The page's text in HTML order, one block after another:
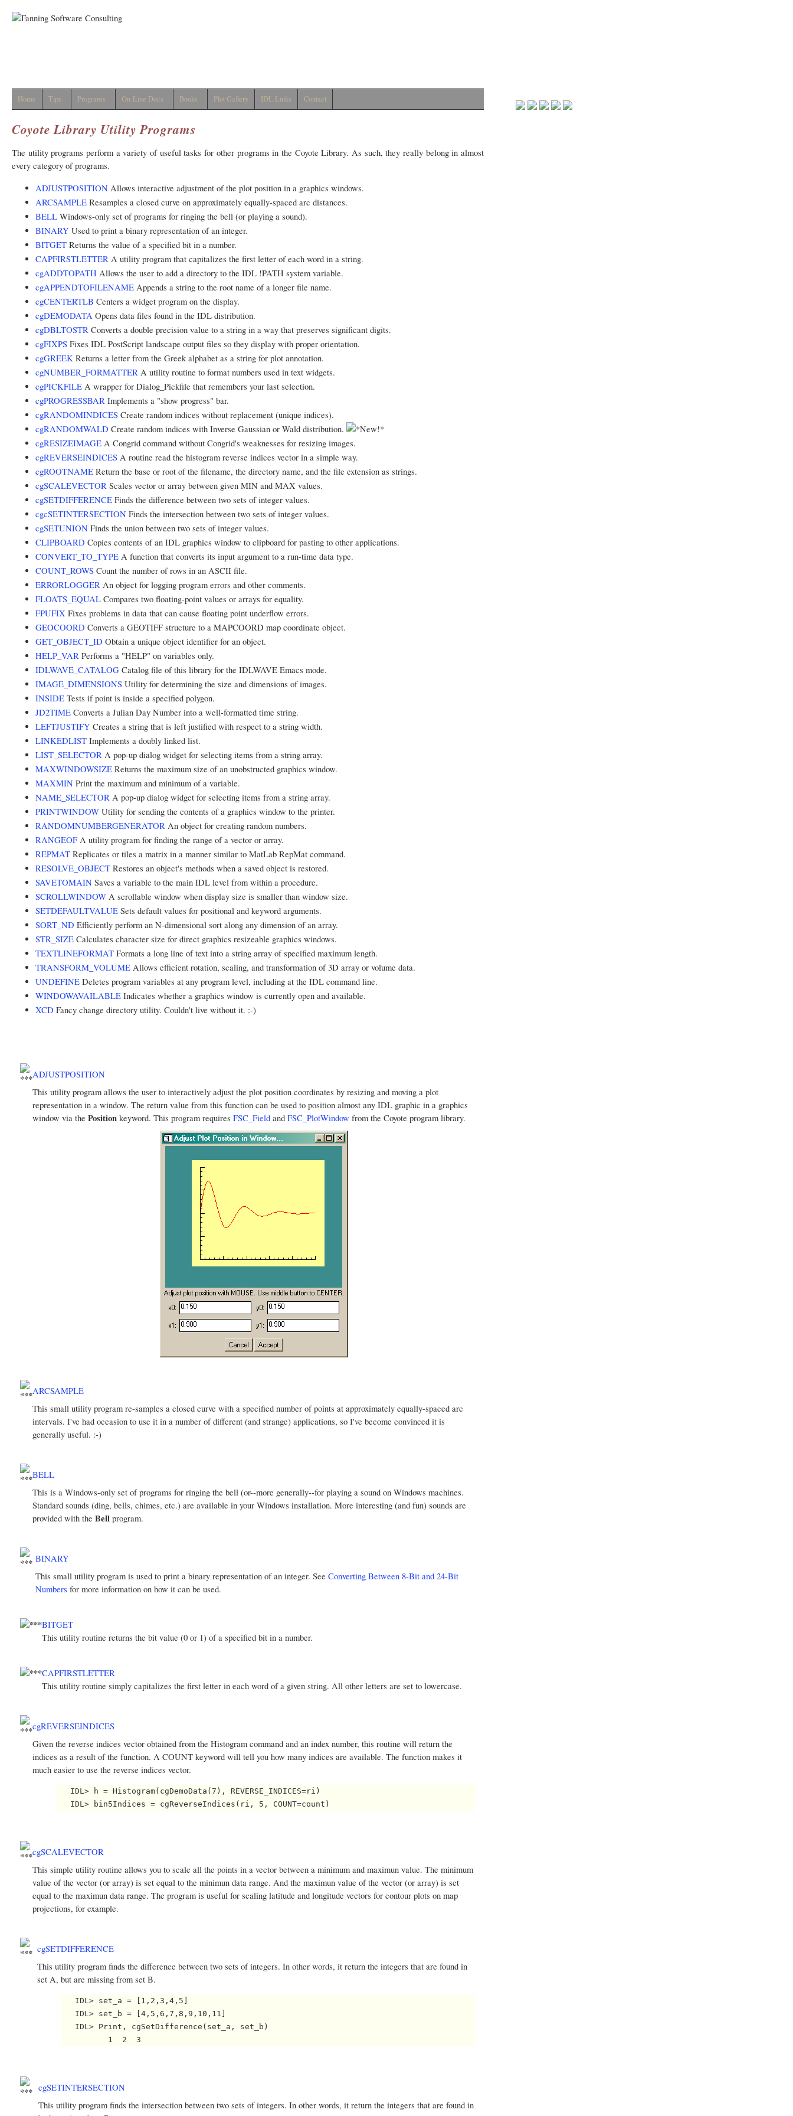
Home Tips Programs On-Line Docs Books Plot Gallery IDL Links Contact
Coyote Library Utility Programs
The utility programs perform a variety of useful tasks for other programs in the Coyote Library. As such, they really belong in almost
every category of programs.
ADJUSTPOSITION Allows interactive adjustment of the plot position in a graphics windows.
ARCSAMPLE Resamples a closed curve on approximately equally-spaced arc distances.
BELL Windows-only set of programs for ringing the bell (or playing a sound).
BINARY Used to print a binary representation of an integer.
BITGET Returns the value of a specified bit in a number.
CAPFIRSTLETTER A utility program that capitalizes the first letter of each word in a string.
cgADDTOPATH Allows the user to add a directory to the IDL !PATH system variable.
cgAPPENDTOFILENAME Appends a string to the root name of a longer file name.
cgCENTERTLB Centers a widget program on the display.
cgDEMODATA Opens data files found in the IDL distribution.
cgDBLTOSTR Converts a double precision value to a string in a way that preserves significant digits.
cgFIXPS Fixes IDL PostScript landscape output files so they display with proper orientation.
cgGREEK Returns a letter from the Greek alphabet as a string for plot annotation.
cgNUMBER_FORMATTER A utility routine to format numbers used in text widgets.
cgPICKFILE A wrapper for Dialog_Pickfile that remembers your last selection.
cgPROGRESSBAR Implements a "show progress" bar.
cgRANDOMINDICES Create random indices without replacement (unique indices).
cgRANDOMWALD Create random indices with Inverse Gaussian or Wald distribution.
cgRESIZEIMAGE A Congrid command without Congrid's weaknesses for resizing images.
cgREVERSEINDICES A routine read the histogram reverse indices vector in a simple way.
cgROOTNAME Return the base or root of the filename, the directory name, and the file extension as strings.
cgSCALEVECTOR Scales vector or array between given MIN and MAX values.
cgSETDIFFERENCE Finds the difference between two sets of integer values.
cgcSETINTERSECTION Finds the intersection between two sets of integer values.
cgSETUNION Finds the union between two sets of integer values.
CLIPBOARD Copies contents of an IDL graphics window to clipboard for pasting to other applications.
CONVERT_TO_TYPE A function that converts its input argument to a run-time data type.
COUNT_ROWS Count the number of rows in an ASCII file.
ERRORLOGGER An object for logging program errors and other comments.
FLOATS_EQUAL Compares two floating-point values or arrays for equality.
FPUFIX Fixes problems in data that can cause floating point underflow errors.
GEOCOORD Converts a GEOTIFF structure to a MAPCOORD map coordinate object.
GET_OBJECT_ID Obtain a unique object identifier for an object.
HELP_VAR Performs a "HELP" on variables only.
IDLWAVE_CATALOG Catalog file of this library for the IDLWAVE Emacs mode.
IMAGE_DIMENSIONS Utility for determining the size and dimensions of images.
INSIDE Tests if point is inside a specified polygon.
JD2TIME Converts a Julian Day Number into a well-formatted time string.
LEFTJUSTIFY Creates a string that is left justified with respect to a string width.
LINKEDLIST Implements a doubly linked list.
LIST_SELECTOR A pop-up dialog widget for selecting items from a string array.
MAXWINDOWSIZE Returns the maximum size of an unobstructed graphics window.
MAXMIN Print the maximum and minimum of a variable.
NAME_SELECTOR A pop-up dialog widget for selecting items from a string array.
PRINTWINDOW Utility for sending the contents of a graphics window to the printer.
RANDOMNUMBERGENERATOR An object for creating random numbers.
RANGEOF A utility program for finding the range of a vector or array.
REPMAT Replicates or tiles a matrix in a manner similar to MatLab RepMat command.
RESOLVE_OBJECT Restores an object's methods when a saved object is restored.
SAVETOMAIN Saves a variable to the main IDL level from within a procedure.
SCROLLWINDOW A scrollable window when display size is smaller than window size.
SETDEFAULTVALUE Sets default values for positional and keyword arguments.
SORT_ND Efficiently perform an N-dimensional sort along any dimension of an array.
STR_SIZE Calculates character size for direct graphics resizeable graphics windows.
TEXTLINEFORMAT Formats a long line of text into a string array of specified maximum length.
TRANSFORM_VOLUME Allows efficient rotation, scaling, and transformation of 3D array or volume data.
UNDEFINE Deletes program variables at any program level, including at the IDL command line.
WINDOWAVAILABLE Indicates whether a graphics window is currently open and available.
XCD Fancy change directory utility. Couldn't live without it. :-)
ADJUSTPOSITION
This utility program allows the user to interactively adjust the plot position coordinates by resizing and moving a plot
representation in a window. The return value from this function can be used to position almost any IDL graphic in a graphics
window via the Position keyword. This program requires FSC_Field and FSC_PlotWindow from the Coyote program library.
ARCSAMPLE
This small utility program re-samples a closed curve with a specified number of points at approximately equally-spaced arc
intervals. I've had occasion to use it in a number of different (and strange) applications, so I've become convinced it is
generally useful. :-)
BELL
This is a Windows-only set of programs for ringing the bell (or--more generally--for playing a sound on Windows machines.
Standard sounds (ding, bells, chimes, etc.) are available in your Windows installation. More interesting (and fun) sounds are
provided with the Bell program.
BINARY
This small utility program is used to print a binary representation of an integer. See Converting Between 8-Bit and 24-Bit
Numbers for more information on how it can be used.
BITGET
This utility routine returns the bit value (0 or 1) of a specified bit in a number.
CAPFIRSTLETTER
This utility routine simply capitalizes the first letter in each word of a given string. All other letters are set to lowercase.
cgREVERSEINDICES
Given the reverse indices vector obtained from the Histogram command and an index number, this routine will return the
indices as a result of the function. A COUNT keyword will tell you how many indices are available. The function makes it
much easier to use the reverse indices vector.
   IDL> h = Histogram(cgDemoData(7), REVERSE_INDICES=ri)
cgSCALEVECTOR
This simple utility routine allows you to scale all the points in a vector between a minimum and maximun value. The minimum
value of the vector (or array) is set equal to the minimun data range. And the maximun value of the vector (or array) is set
equal to the maximun data range. The program is useful for scaling latitude and longitude vectors for contour plots on map
projections, for example.
cgSETDIFFERENCE
This utility program finds the difference between two sets of integers. In other words, it return the integers that are found in
set A, but are missing from set B.
   IDL> set_a = [1,2,3,4,5]
   IDL> set_b = [4,5,6,7,8,9,10,11]
   IDL> Print, cgSetDifference(set_a, set_b)
cgSETINTERSECTION
This utility program finds the intersection between two sets of integers. In other words, it return the integers that are found in